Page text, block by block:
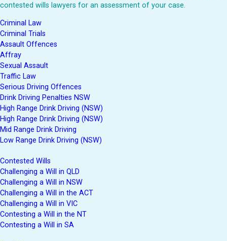
contested wills lawyers for an assessment of your case.
Criminal Law
Criminal Trials
Assault Offences
Affray
Sexual Assault
Traffic Law
Serious Driving Offences
Drink Driving Penalties NSW
High Range Drink Driving (NSW)
High Range Drink Driving (NSW)
Mid Range Drink Driving
Low Range Drink Driving (NSW)
Contested Wills
Challenging a Will in QLD
Challenging a Will in NSW
Challenging a Will in the ACT
Challenging a Will in VIC
Contesting a Will in the NT
Contesting a Will in SA